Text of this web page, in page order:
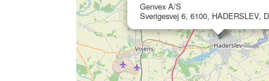
Genvex A/S
Sverigesvej 6, 6100, HADERSLEV,